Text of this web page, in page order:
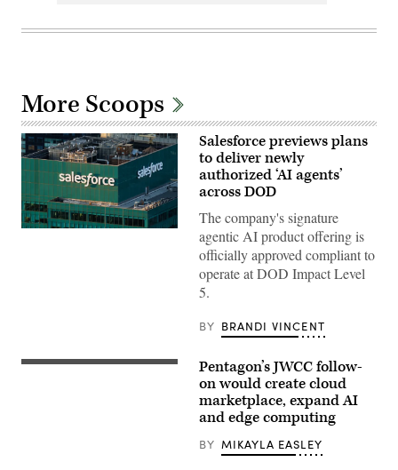
More Scoops
The
their
Salesforce previews plans
to deliver newly
authorized ‘AI agents’
across DOD
The company's signature
agentic AI product offering is
officially approved compliant to
operate at DOD Impact Level
5.
BY BRANDI VINCENT
(Getty
Pentagon’s JWCC follow-
on would create cloud
marketplace, expand AI
and edge computing
BY MIKAYLA EASLEY